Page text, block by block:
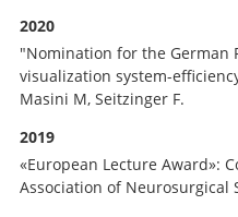
2020
"Nomination for the German
visualization system-
Masini M, Seitzinger F.
2019
«European Lecture Award»:
Association of Neurosurgical